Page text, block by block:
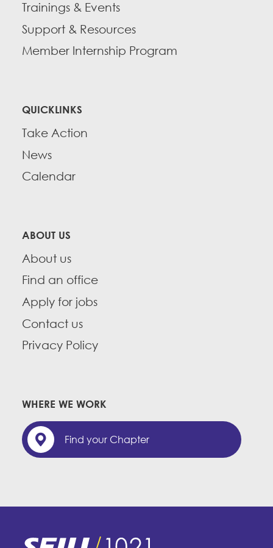
Trainings & Events
Support & Resources
Member Internship Program
QUICKLINKS
Take Action
News
Calendar
ABOUT US
About us
Find an office
Apply for jobs
Contact us
Privacy Policy
WHERE WE WORK
Find your Chapter